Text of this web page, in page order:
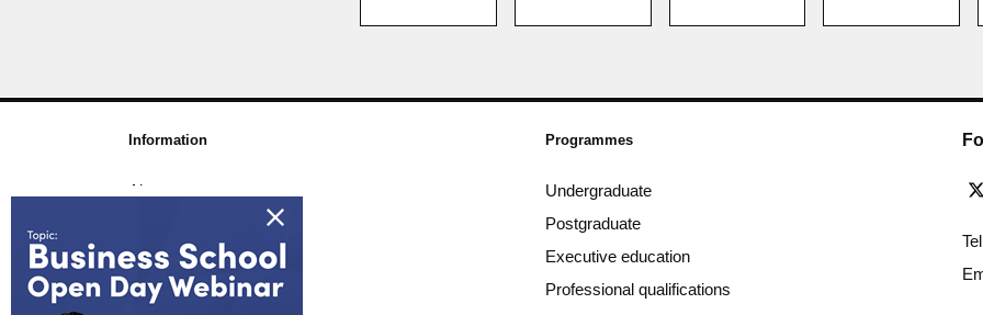
Information
About us
Awards & Accreditations
Partners
Working for us
Programmes
Undergraduate
Postgraduate
Executive education
Professional qualifications